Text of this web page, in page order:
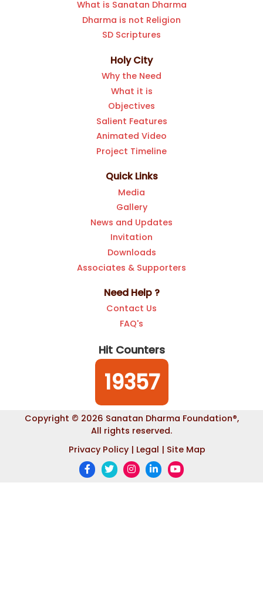
What is Sanatan Dharma
Dharma is not Religion
SD Scriptures
Holy City
Why the Need
What it is
Objectives
Salient Features
Animated Video
Project Timeline
Quick Links
Media
Gallery
News and Updates
Invitation
Downloads
Associates & Supporters
Need Help ?
Contact Us
FAQ's
Hit Counters
19357
Copyright © 2026 Sanatan Dharma Foundation®,
All rights reserved.
Privacy Policy | Legal | Site Map